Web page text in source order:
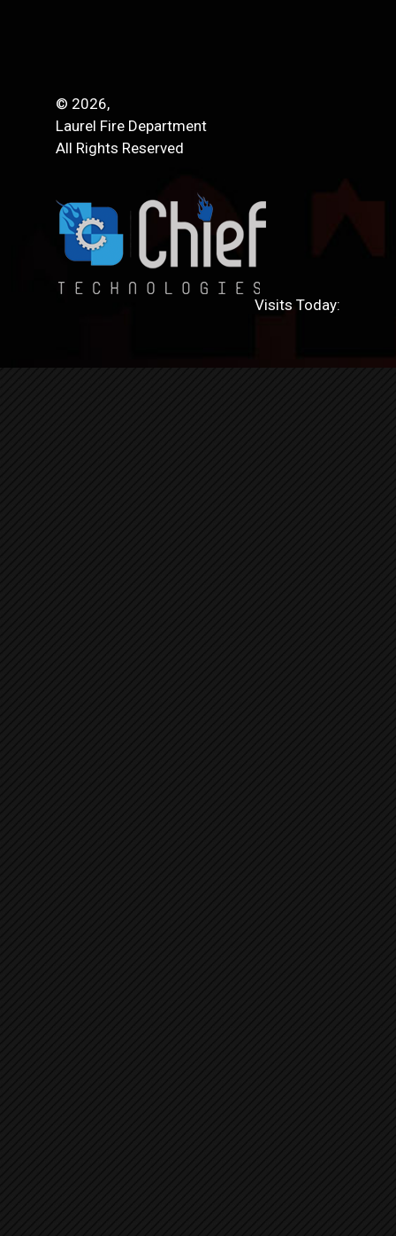
© 2026,
Laurel Fire Department
All Rights Reserved
Visits Today: